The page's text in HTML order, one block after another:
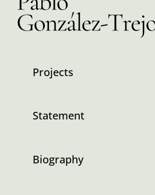
Projects
Statement
Biography